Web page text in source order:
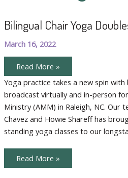
Bilingual Chair Yoga
March 16, 2022
Bilingual
Yoga
Doubles
the
Read More »
Yoga practice takes a new spin with
broadcast virtually and in-person
Ministry (AMM) in Raleigh, NC. Our
Chavez and Howie Shareff has
standing yoga classes to our
Bilingual
Read More »